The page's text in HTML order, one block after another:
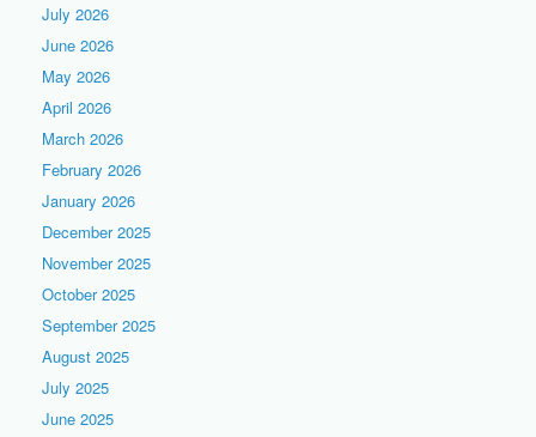
July 2026
June 2026
May 2026
April 2026
March 2026
February 2026
January 2026
December 2025
November 2025
October 2025
September 2025
August 2025
July 2025
June 2025